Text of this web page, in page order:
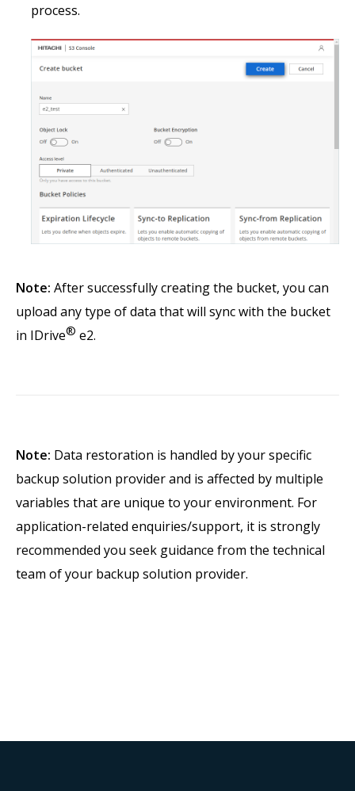
process.
Note: After successfully creating the bucket, you can
upload any type of data that will sync with the bucket
in IDrive® e2.
Note: Data restoration is handled by your specific
backup solution provider and is affected by multiple
variables that are unique to your environment. For
application-related enquiries/support, it is strongly
recommended you seek guidance from the technical
team of your backup solution provider.